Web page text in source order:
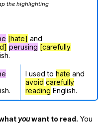
the highlighting
[hate] and
perusing [carefully
I used to hate and
avoid carefully
reading English.
youwant to read. You